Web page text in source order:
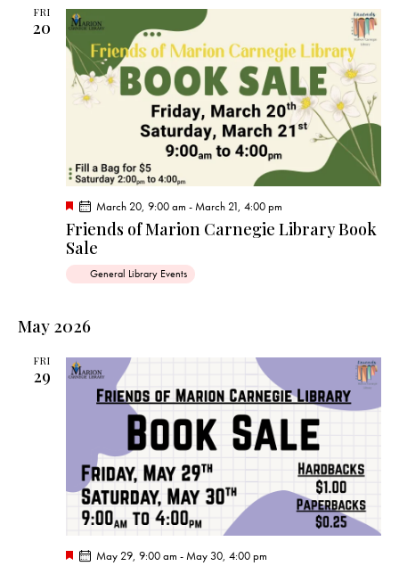
d
FRI
20
Friends of Marion Carnegie Library Book
Sale
F
a
t
e
March 20, 9:00 am -March 21, 4:00 pm
General Library Events
May 2026
FRI
29
F
May 29, 9:00 am -May 30, 4:00 pm